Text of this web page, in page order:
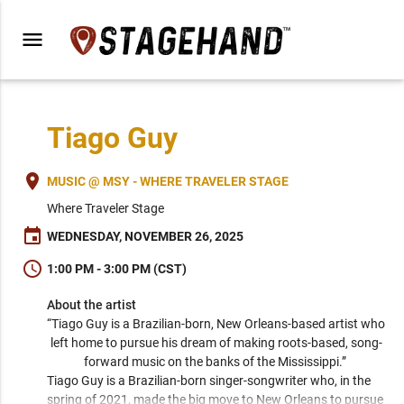
menu
Tiago Guy
place MUSIC @ MSY - WHERE TRAVELER STAGE
Where Traveler Stage
event WEDNESDAY, NOVEMBER 26, 2025
schedule 1:00 PM - 3:00 PM (CST)
About the artist
“Tiago Guy is a Brazilian-born, New Orleans-based artist who
left home to pursue his dream of making roots-based, song-
forward music on the banks of the Mississippi.”
Tiago Guy is a Brazilian-born singer-songwriter who, in the
spring of 2021, made the big move to New Orleans to pursue